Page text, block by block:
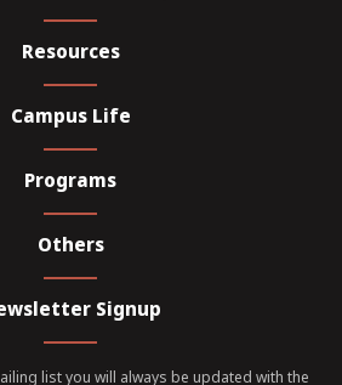
Resources
Campus Life
Programs
Others
Signup
list you will always be updated with the